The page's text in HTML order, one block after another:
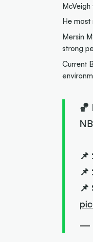
He most
Mersin
strong
Current
🏀
📌
📌
📌
—